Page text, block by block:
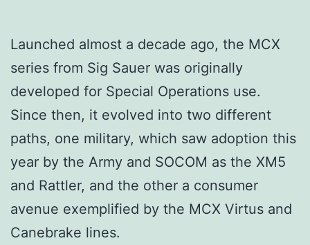
Launched almost a decade ago, the MCX
series from Sig Sauer was originally
developed for Special Operations use.
Since then, it evolved into two different
paths, one military, which saw adoption this
year by the Army and SOCOM as the XM5
and Rattler, and the other a consumer
avenue exemplified by the MCX Virtus and
Canebrake lines.